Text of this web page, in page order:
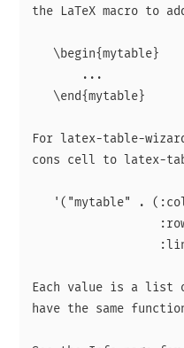
the LaTeX macro to
   \begin{mytable}
       ...
   \end{mytable}
For latex-table-
cons cell to latex-
'("mytable" .
Each value is a list
have the same